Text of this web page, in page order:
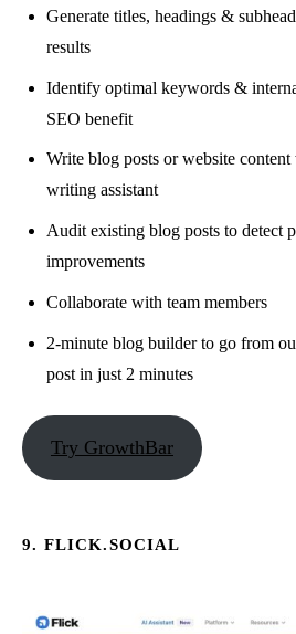
Generate titles, headings &
results
Identify optimal keywords &
SEO benefit
Write blog posts or website
writing assistant
Audit existing blog posts to detect
improvements
Collaborate with team members
2-minute blog builder to go from
post in just 2 minutes
Try GrowthBar
9. FLICK.SOCIAL